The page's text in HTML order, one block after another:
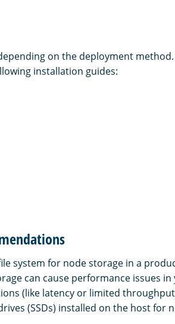
on the deployment
installation guides:
system for node storage in a
can cause performance issues
(like latency or limited
(SSDs) installed on the host for